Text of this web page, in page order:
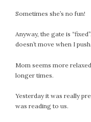
Sometimes she’s no fun!
Anyway, the gate is
doesn’t move when I
Mom seems more
longer times.
Yesterday it was really
was reading to us.
March 2021
January 2021
November 2020
October 2020
September 2020
August 2020